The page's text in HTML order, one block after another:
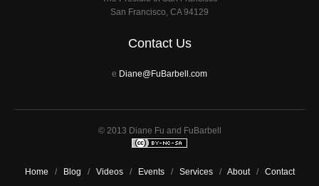
San Francisco, CA 94129
Contact Us
e Diane@FuBarbell.com
© 2013 Diane Fu and FuBarbell
Home / Blog / Videos/ Events/ Services/ About/ Contact